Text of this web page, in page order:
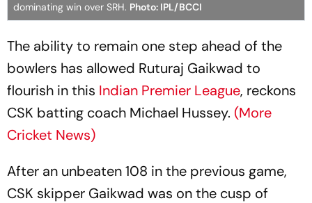
dominating win over SRH. Photo: IPL/BCCI
The ability to remain one step ahead of the
bowlers has allowed Ruturaj Gaikwad to
flourish in this Indian Premier League, reckons
CSK batting coach Michael Hussey. (More
Cricket News)
After an unbeaten 108 in the previous game,
CSK skipper Gaikwad was on the cusp of